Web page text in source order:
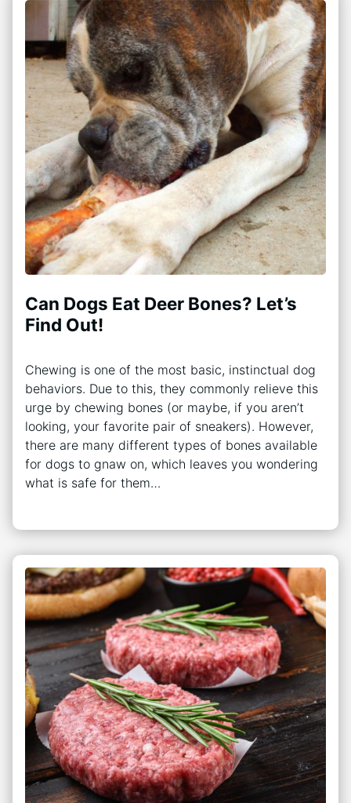
Can Dogs Eat Deer Bones? Let’s
Find Out!
Chewing is one of the most basic, instinctual dog
behaviors. Due to this, they commonly relieve this
urge by chewing bones (or maybe, if you aren’t
looking, your favorite pair of sneakers). However,
there are many different types of bones available
for dogs to gnaw on, which leaves you wondering
what is safe for them…